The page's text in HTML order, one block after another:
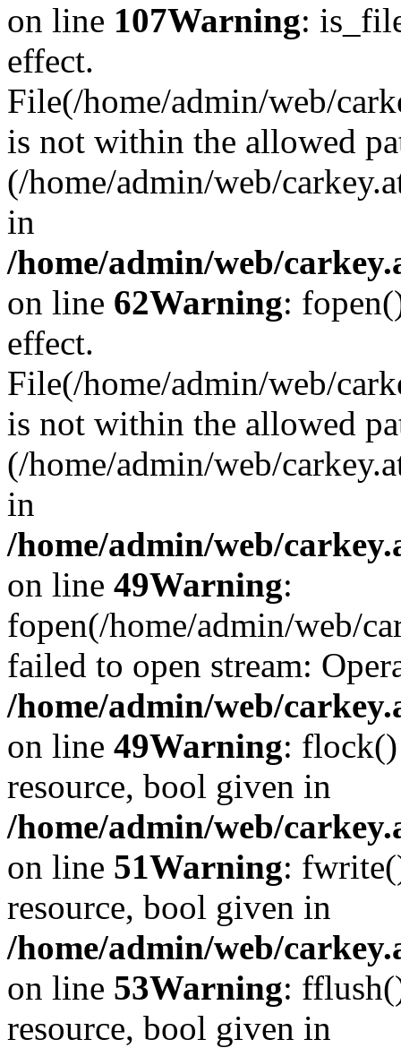
on line 107Warning:
effect.
File(/home/admin/web/
is not within the allowed
(/home/admin/web/
in
/home/admin/web/
on line 62Warning:
effect.
File(/home/admin/web/
is not within the allowed
(/home/admin/web/
in
/home/admin/web/
on line 49Warning:
fopen(/home/admin/web/
failed to open stream:
/home/admin/web/
on line 49Warning: flock()
resource, bool given in
/home/admin/web/
on line 51Warning:
resource, bool given in
/home/admin/web/
on line 53Warning:
resource, bool given in